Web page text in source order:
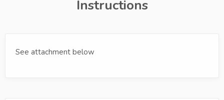
Instructions
See attachment below